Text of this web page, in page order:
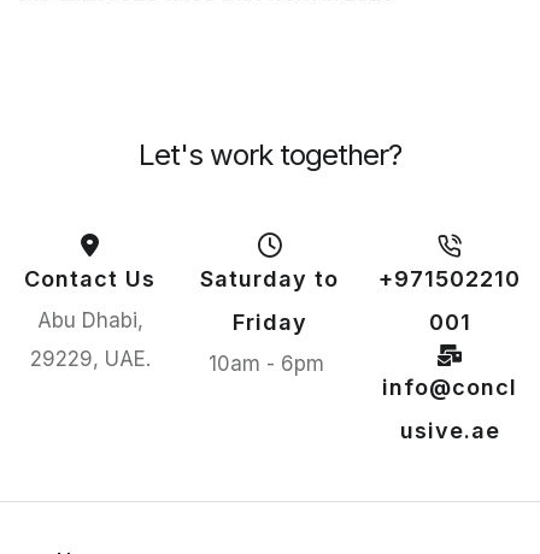
Let's work together?
Contact Us
Abu Dhabi,
29229, UAE.
Saturday to
Friday
10am - 6pm
+971502210
001
info@concl
usive.ae